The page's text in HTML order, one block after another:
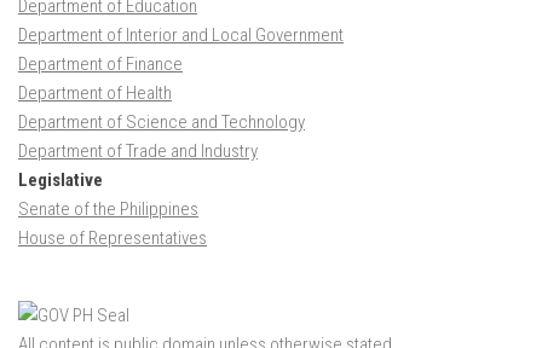
Department of Education
Department of Interior and Local Government
Department of Finance
Department of Health
Department of Science and Technology
Department of Trade and Industry
Legislative
Senate of the Philippines
House of Representatives